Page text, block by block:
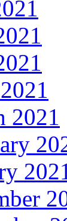
2021
2021